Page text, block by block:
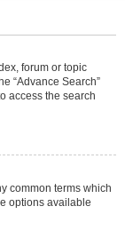
forum or topic
“Advance Search”
access the search
common terms which
options available